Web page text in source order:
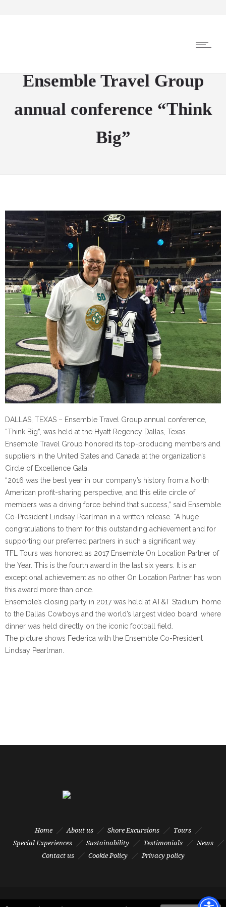
Ensemble Travel Group
annual conference “Think
Big”
DALLAS, TEXAS – Ensemble Travel Group annual conference,
“Think Big”, was held at the Hyatt Regency Dallas, Texas.
Ensemble Travel Group honored its top-producing members and
suppliers in the United States and Canada at the organization’s
Circle of Excellence Gala.
“2016 was the best year in our company’s history from a North
American profit-sharing perspective, and this elite circle of
members was a driving force behind that success,” said Ensemble
Co-President Lindsay Pearlman in a written release. “A huge
congratulations to them for this outstanding achievement and for
supporting our preferred partners in such a significant way.”
TFL Tours was honored as 2017 Ensemble On Location Partner of
the Year. This is the fourth award in the last six years. It is an
exceptional achievement as no other On Location Partner has won
this award more than once.
Ensemble’s closing party in 2017 was held at AT&T Stadium, home
to the Dallas Cowboys and the world’s largest video board, where
dinner was held directly on the iconic football field.
The picture shows Federica with the Ensemble Co-President
Lindsay Pearlman.
Home About us Shore Excursions
Tours
Special Experiences
Sustainability Testimonials
News
Contact us
Cookie Policy Privacy policy